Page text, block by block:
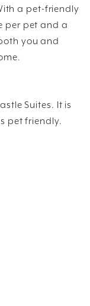
a pet-friendly
per pet and a
you and
Suites. It is
pet friendly.